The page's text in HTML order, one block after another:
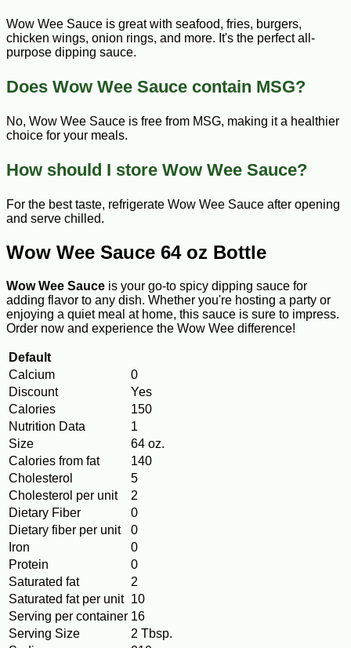
Wow Wee Sauce is great with seafood, fries, burgers,
chicken wings, onion rings, and more. It's the perfect all-
purpose dipping sauce.
Does Wow Wee Sauce contain MSG?
No, Wow Wee Sauce is free from MSG, making it a healthier
choice for your meals.
How should I store Wow Wee Sauce?
For the best taste, refrigerate Wow Wee Sauce after opening
and serve chilled.
Wow Wee Sauce 64 oz Bottle
Wow Wee Sauce is your go-to spicy dipping sauce for
adding flavor to any dish. Whether you're hosting a party or
enjoying a quiet meal at home, this sauce is sure to impress.
Order now and experience the Wow Wee difference!
Default
Calcium
0
Discount
Yes
Calories
150
Nutrition Data
1
Size
64 oz.
Calories from fat
140
Cholesterol
5
Cholesterol per unit
2
Dietary Fiber
0
Dietary fiber per unit
0
Iron
0
Protein
0
Saturated fat
2
Saturated fat per unit 10
Serving per container 16
Serving Size
2 Tbsp.